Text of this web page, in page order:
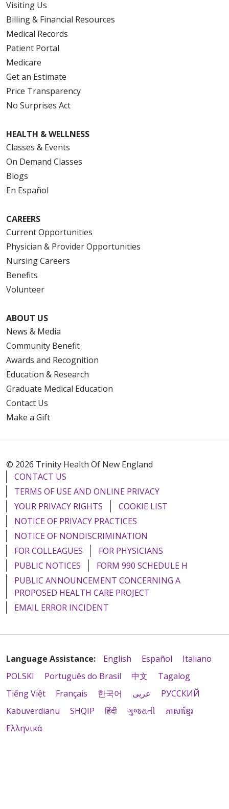
Visiting Us
Billing & Financial Resources
Medical Records
Patient Portal
Medicare
Get an Estimate
Price Transparency
No Surprises Act
HEALTH & WELLNESS
Classes & Events
On Demand Classes
Blogs
En Español
CAREERS
Current Opportunities
Physician & Provider Opportunities
Nursing Careers
Benefits
Volunteer
ABOUT US
News & Media
Community Benefit
Awards and Recognition
Education & Research
Graduate Medical Education
Contact Us
Make a Gift
© 2026 Trinity Health Of New England
CONTACT US
TERMS OF USE AND ONLINE PRIVACY
YOUR PRIVACY RIGHTS
COOKIE LIST
NOTICE OF PRIVACY PRACTICES
NOTICE OF NONDISCRIMINATION
FOR COLLEAGUES
FOR PHYSICIANS
PUBLIC NOTICES
FORM 990 SCHEDULE H
PUBLIC ANNOUNCEMENT CONCERNING A
PROPOSED HEALTH CARE PROJECT
EMAIL ERROR INCIDENT
Language Assistance: English Español
Italiano
POLSKI
Português do Brasil 中文
Tagalog
Tiếng Việt
Français 한국어 عربى
РУССКИЙ
Kabuverdianu
SHQIP हिंदी ગુજરાતી
ភាសាខ្មែរ
Ελληνικά